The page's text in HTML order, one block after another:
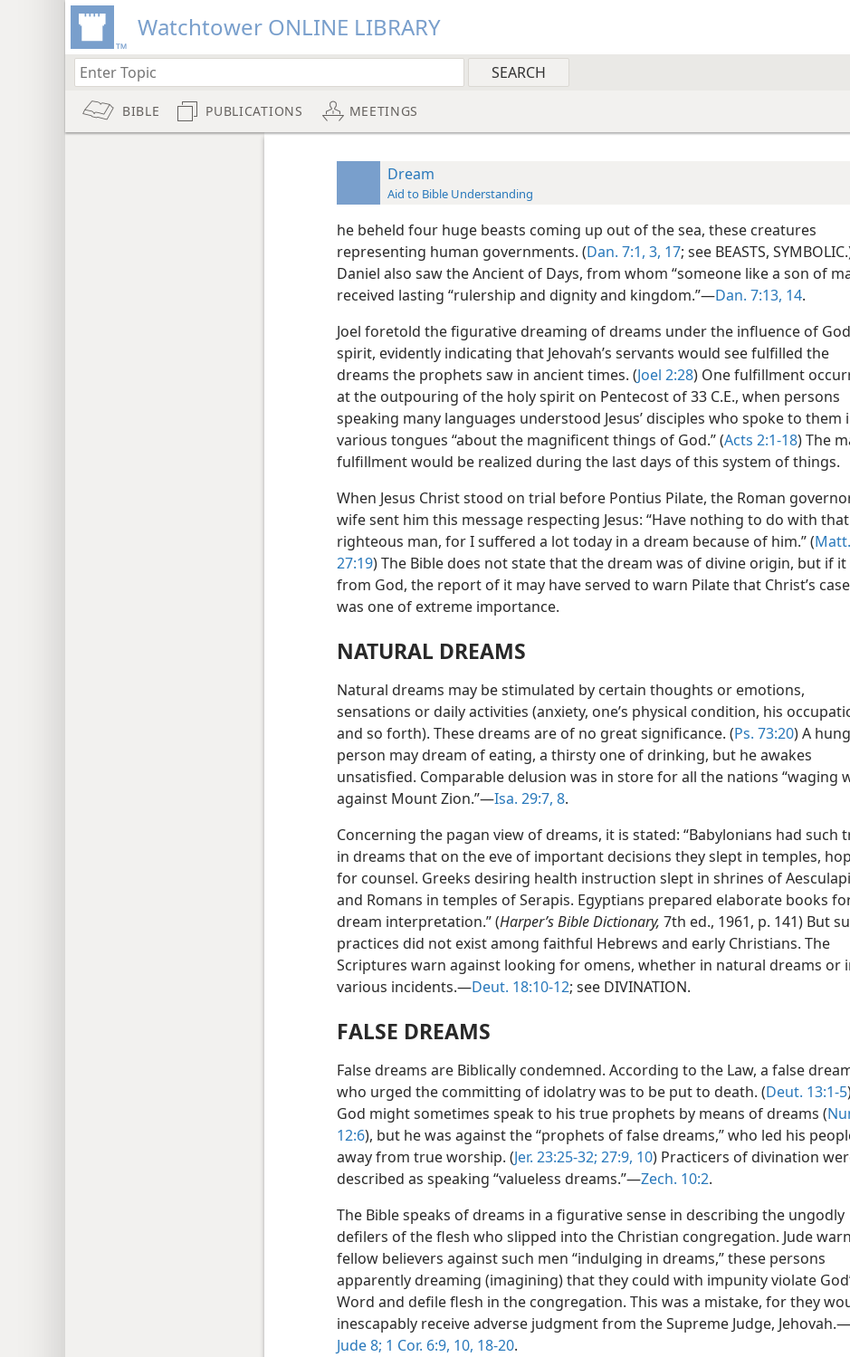
Watchtower ONLINE LIBRARY
BIBLE PUBLICATIONS MEETINGS
Dream
Aid to Bible Understanding
he beheld four huge beasts coming up out of the sea, these creatures
representing human governments. (Dan. 7:1, 3, 17; see BEASTS,
Daniel also saw the Ancient of Days, from whom “someone like a son of
received lasting “rulership and dignity and kingdom.”—Dan. 7:13, 14.
Joel foretold the figurative dreaming of dreams under the influence of
spirit, evidently indicating that Jehovah’s servants would see fulfilled the
dreams the prophets saw in ancient times. (Joel 2:28) One fulfillment
at the outpouring of the holy spirit on Pentecost of 33 C.E., when persons
speaking many languages understood Jesus’ disciples who spoke to them
various tongues “about the magnificent things of God.” (Acts 2:1-18) The
fulfillment would be realized during the last days of this system of things.
When Jesus Christ stood on trial before Pontius Pilate, the Roman
wife sent him this message respecting Jesus: “Have nothing to do with that
righteous man, for I suffered a lot today in a dream because of him.” (Matt.
27:19) The Bible does not state that the dream was of divine origin, but if it
from God, the report of it may have served to warn Pilate that Christ’s case
was one of extreme importance.
NATURAL DREAMS
Natural dreams may be stimulated by certain thoughts or emotions,
sensations or daily activities (anxiety, one’s physical condition, his
and so forth). These dreams are of no great significance. (Ps. 73:20) A
person may dream of eating, a thirsty one of drinking, but he awakes
unsatisfied. Comparable delusion was in store for all the nations “waging
against Mount Zion.”—Isa. 29:7, 8.
Concerning the pagan view of dreams, it is stated: “Babylonians had such
in dreams that on the eve of important decisions they slept in temples,
for counsel. Greeks desiring health instruction slept in shrines of
and Romans in temples of Serapis. Egyptians prepared elaborate books
dream interpretation.” (Harper’s Bible Dictionary, 7th ed., 1961, p. 141) But
practices did not exist among faithful Hebrews and early Christians. The
Scriptures warn against looking for omens, whether in natural dreams or
various incidents.—Deut. 18:10-12; see DIVINATION.
FALSE DREAMS
False dreams are Biblically condemned. According to the Law, a false
who urged the committing of idolatry was to be put to death. (Deut. 13:1-5
God might sometimes speak to his true prophets by means of dreams (
12:6), but he was against the “prophets of false dreams,” who led his
away from true worship. (Jer. 23:25-32; 27:9, 10) Practicers of divination
described as speaking “valueless dreams.”—Zech. 10:2.
The Bible speaks of dreams in a figurative sense in describing the ungodly
defilers of the flesh who slipped into the Christian congregation. Jude
fellow believers against such men “indulging in dreams,” these persons
apparently dreaming (imagining) that they could with impunity violate
Word and defile flesh in the congregation. This was a mistake, for they
inescapably receive adverse judgment from the Supreme Judge, Jehovah.—
Jude 8; 1 Cor. 6:9, 10, 18-20.